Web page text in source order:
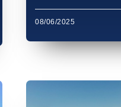
08/06/2025